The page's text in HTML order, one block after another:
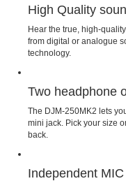
High Quality
Hear the true, high-
from digital or analogue
technology.
Two headphone
The DJM-250MK2 lets
mini jack. Pick your size
back.
Independent